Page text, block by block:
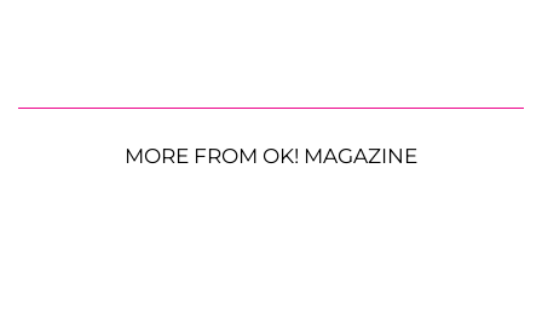
MORE FROM OK! MAGAZINE